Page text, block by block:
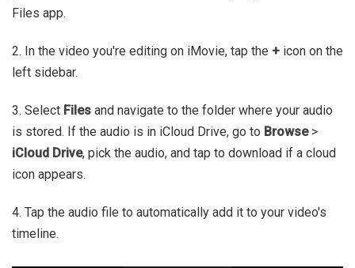
Files app.
2. In the video you're editing on iMovie, tap the + icon on the
left sidebar.
3. Select Files and navigate to the folder where your audio
is stored. If the audio is in iCloud Drive, go to Browse >
iCloud Drive, pick the audio, and tap to download if a cloud
icon appears.
4. Tap the audio file to automatically add it to your video's
timeline.